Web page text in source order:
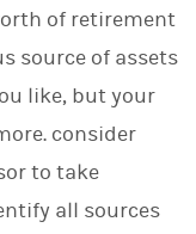
of retirement
source of assets
like, but your
consider
to take
all sources